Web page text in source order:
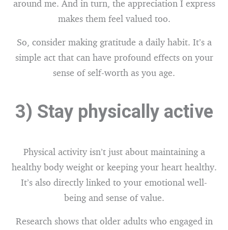
around me. And in turn, the appreciation I express
makes them feel valued too.
So, consider making gratitude a daily habit. It’s a
simple act that can have profound effects on your
sense of self-worth as you age.
3) Stay physically active
Physical activity isn’t just about maintaining a
healthy body weight or keeping your heart healthy.
It’s also directly linked to your emotional well-
being and sense of value.
Research shows that older adults who engaged in